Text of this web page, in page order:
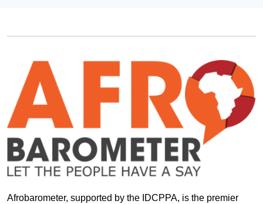
Afrobarometer, supported by the IDCPPA, is the premier